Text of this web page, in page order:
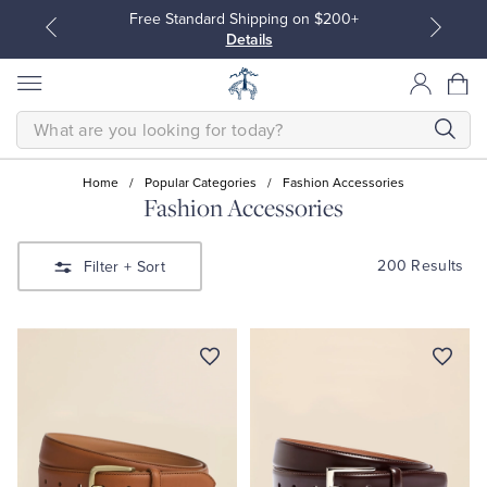
Free Standard Shipping on $200+
Details
Sweaters
Sweaters
SEARCH
Home / Popular Categories / Fashion Accessories
Fashion Accessories
Filter + Sort 200 Results